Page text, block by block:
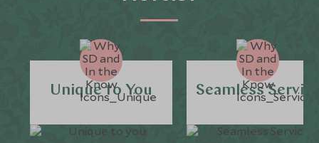
Unique to You Seamless